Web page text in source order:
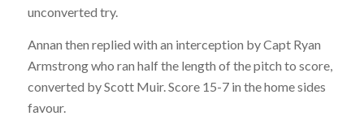
unconverted try.
Annan then replied with an interception by Capt Ryan
Armstrong who ran half the length of the pitch to score,
converted by Scott Muir. Score 15-7 in the home sides
favour.